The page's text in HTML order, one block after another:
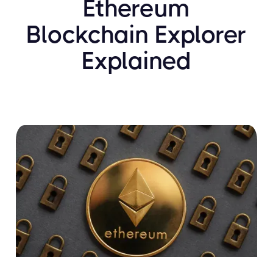
Ethereum
Blockchain Explorer
Explained